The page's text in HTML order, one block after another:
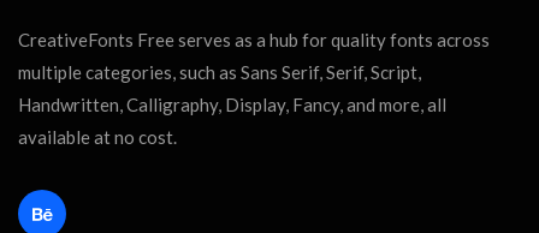
CreativeFonts Free serves as a hub for quality fonts across
multiple categories, such as Sans Serif, Serif, Script,
Handwritten, Calligraphy, Display, Fancy, and more, all
available at no cost.